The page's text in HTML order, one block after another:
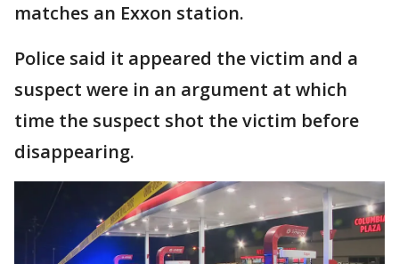
matches an Exxon station.
Police said it appeared the victim and a
suspect were in an argument at which
time the suspect shot the victim before
disappearing.